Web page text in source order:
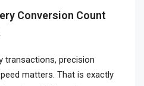
Conversion Count
transactions, precision
matters. That is exactly